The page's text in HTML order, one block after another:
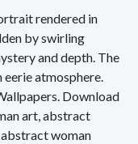
rendered in
by swirling
and depth. The
atmosphere.
Download
art, abstract
woman